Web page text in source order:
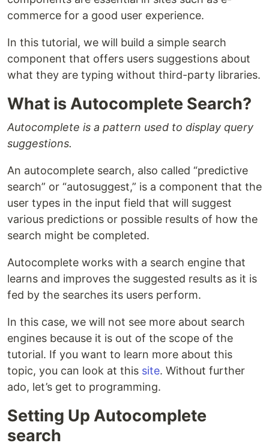
commerce for a good user experience.
In this tutorial, we will build a simple search
component that offers users suggestions about
what they are typing without third-party libraries.
What is Autocomplete Search?
Autocomplete is a pattern used to display query
suggestions.
An autocomplete search, also called “predictive
search” or “autosuggest,” is a component that the
user types in the input field that will suggest
various predictions or possible results of how the
search might be completed.
Autocomplete works with a search engine that
learns and improves the suggested results as it is
fed by the searches its users perform.
In this case, we will not see more about search
engines because it is out of the scope of the
tutorial. If you want to learn more about this
topic, you can look at this site. Without further
ado, let’s get to programming.
Setting Up Autocomplete
search